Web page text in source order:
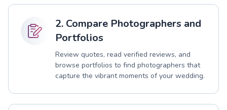
2. Compare Photographers and
Portfolios
Review quotes, read verified reviews, and
browse portfolios to find photographers that
capture the vibrant moments of your wedding.